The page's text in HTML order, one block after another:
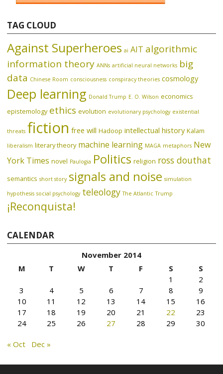
TAG CLOUD
Against Superheroes ai AIT algorithmic
information theory ANNs artificial neural networks big
data Chinese Room consciousness conspiracy theories cosmology
Deep learning Donald Trump E. O. Wilson economics
epistemology ethics evolution evolutionary psychology existential
threats fiction free will Hadoop intellectual history Kalam
liberalism literary theory machine learning MAGA metaphors New
York Times novel Paulogia Politics religion ross douthat
semantics short story signals and noise simulation
hypothesis social psychology teleology The Atlantic Trump
¡Reconquista!
CALENDAR
November 2014
M
T W T F S
S
1
2
3
4 5 6 7 8
9
10
11 12 13 14 15
16
17
18 19 20 21 22
23
24
25 26 27 28 29 30
« Oct Dec »